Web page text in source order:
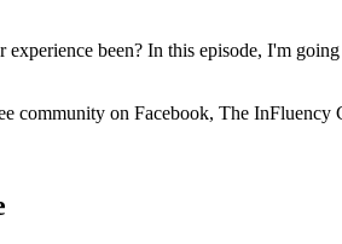
been? In this episode, I'm
community on Facebook, The InFluency